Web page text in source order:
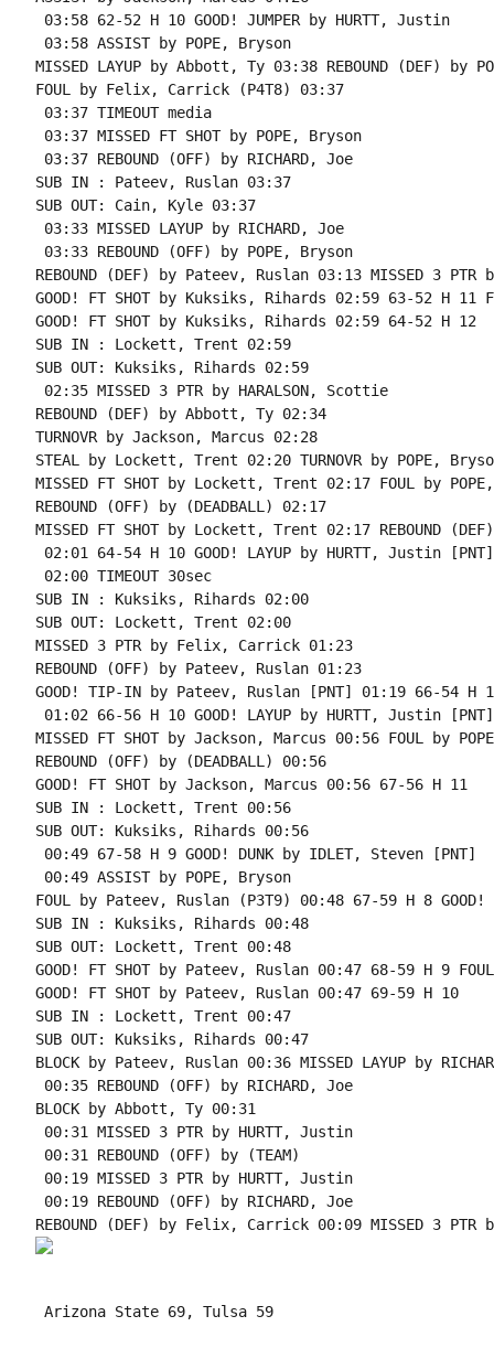
03:58 62-52 H 10 GOOD! JUMPER by HURTT, Justin
03:58 ASSIST by POPE, Bryson
MISSED LAYUP by Abbott, Ty 03:38 REBOUND (DEF) by
FOUL by Felix, Carrick (P4T8) 03:37
03:37 TIMEOUT media
03:37 MISSED FT SHOT by POPE, Bryson
03:37 REBOUND (OFF) by RICHARD, Joe
SUB IN : Pateev, Ruslan 03:37
SUB OUT: Cain, Kyle 03:37
03:33 MISSED LAYUP by RICHARD, Joe
03:33 REBOUND (OFF) by POPE, Bryson
REBOUND (DEF) by Pateev, Ruslan 03:13 MISSED 3 PTR
GOOD! FT SHOT by Kuksiks, Rihards 02:59 63-52 H 11
GOOD! FT SHOT by Kuksiks, Rihards 02:59 64-52 H 12
SUB IN : Lockett, Trent 02:59
SUB OUT: Kuksiks, Rihards 02:59
02:35 MISSED 3 PTR by HARALSON, Scottie
REBOUND (DEF) by Abbott, Ty 02:34
TURNOVR by Jackson, Marcus 02:28
STEAL by Lockett, Trent 02:20 TURNOVR by POPE,
MISSED FT SHOT by Lockett, Trent 02:17 FOUL by
REBOUND (OFF) by (DEADBALL) 02:17
MISSED FT SHOT by Lockett, Trent 02:17 REBOUND
02:01 64-54 H 10 GOOD! LAYUP by HURTT, Justin [PNT]
02:00 TIMEOUT 30sec
SUB IN : Kuksiks, Rihards 02:00
SUB OUT: Lockett, Trent 02:00
MISSED 3 PTR by Felix, Carrick 01:23
REBOUND (OFF) by Pateev, Ruslan 01:23
GOOD! TIP-IN by Pateev, Ruslan [PNT] 01:19 66-54 H
01:02 66-56 H 10 GOOD! LAYUP by HURTT, Justin [PNT]
MISSED FT SHOT by Jackson, Marcus 00:56 FOUL by
REBOUND (OFF) by (DEADBALL) 00:56
GOOD! FT SHOT by Jackson, Marcus 00:56 67-56 H 11
SUB IN : Lockett, Trent 00:56
SUB OUT: Kuksiks, Rihards 00:56
00:49 67-58 H 9 GOOD! DUNK by IDLET, Steven [PNT]
00:49 ASSIST by POPE, Bryson
FOUL by Pateev, Ruslan (P3T9) 00:48 67-59 H 8 GOOD!
SUB IN : Kuksiks, Rihards 00:48
SUB OUT: Lockett, Trent 00:48
GOOD! FT SHOT by Pateev, Ruslan 00:47 68-59 H 9
GOOD! FT SHOT by Pateev, Ruslan 00:47 69-59 H 10
SUB IN : Lockett, Trent 00:47
SUB OUT: Kuksiks, Rihards 00:47
BLOCK by Pateev, Ruslan 00:36 MISSED LAYUP by
00:35 REBOUND (OFF) by RICHARD, Joe
BLOCK by Abbott, Ty 00:31
00:31 MISSED 3 PTR by HURTT, Justin
00:31 REBOUND (OFF) by (TEAM)
00:19 MISSED 3 PTR by HURTT, Justin
00:19 REBOUND (OFF) by RICHARD, Joe
Arizona State 69, Tulsa 59